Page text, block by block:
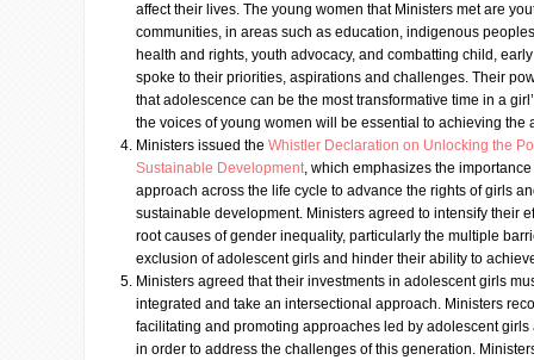
affect their lives. The young women that Ministers met are
communities, in areas such as education, indigenous
health and rights, youth advocacy, and combatting child,
spoke to their priorities, aspirations and challenges. Their
that adolescence can be the most transformative time in a
the voices of young women will be essential to achieving the
Ministers issued the Whistler Declaration on Unlocking the
Sustainable Development, which emphasizes the
approach across the life cycle to advance the rights of girls
sustainable development. Ministers agreed to intensify their
root causes of gender inequality, particularly the multiple
exclusion of adolescent girls and hinder their ability to
Ministers agreed that their investments in adolescent girls
integrated and take an intersectional approach. Ministers
facilitating and promoting approaches led by adolescent
in order to address the challenges of this generation.